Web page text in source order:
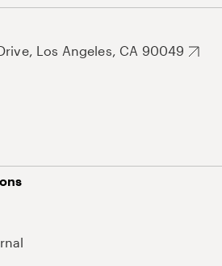
Los Angeles, CA 90049